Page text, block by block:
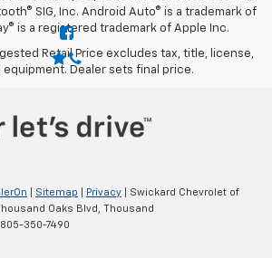
SIG, Inc. Android Auto® is a trademark of
is a registered trademark of Apple Inc.
Retail Price excludes tax, title, license,
Dealer sets final price.
Sitemap Privacy | Swickard Chevrolet of
Oaks Blvd, Thousand
805-350-7490